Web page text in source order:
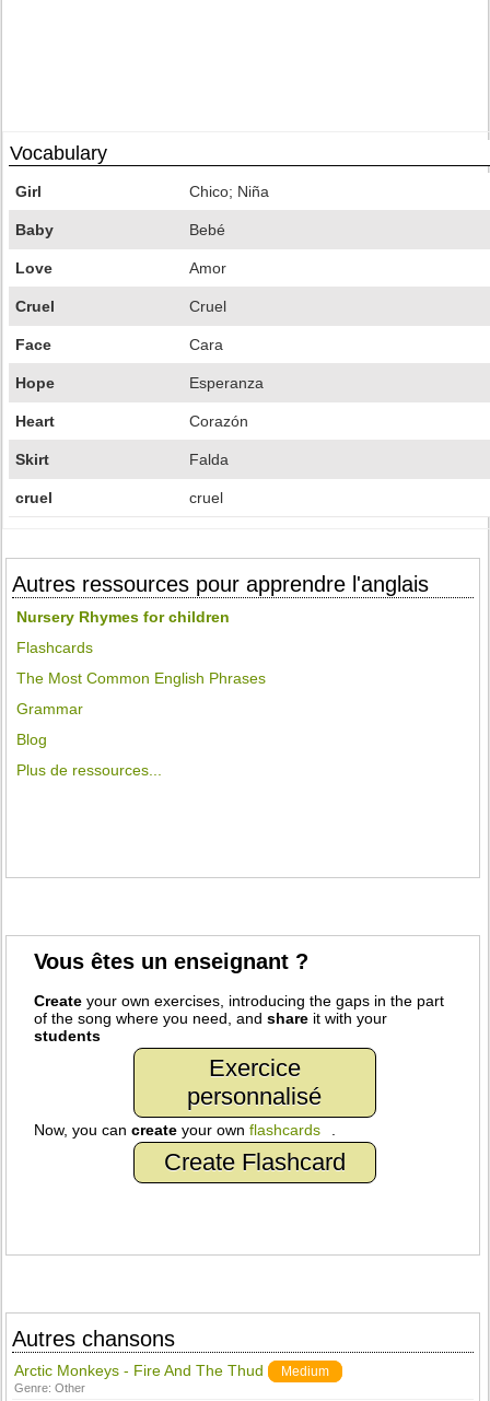
Vocabulary
Girl Chico; Niña
Baby Bebé
Love Amor
Cruel Cruel
Face Cara
Hope Esperanza
Heart Corazón
Skirt Falda
cruel cruel
Autres ressources pour apprendre l'anglais
Nursery Rhymes for children
Flashcards
The Most Common English Phrases
Grammar
Blog
Plus de ressources...
Vous êtes un enseignant ?
Create your own exercises, introducing the gaps in the part
of the song where you need, andshare it with your
students
Exercice
personnalisé
Now, you cancreate your ownflashcards
Create Flashcard
Autres chansons
Arctic Monkeys - Fire And The Thud Medium
Genre:Other